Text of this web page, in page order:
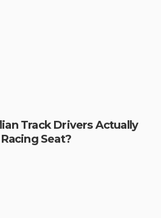
Track Drivers Actually
Seat?